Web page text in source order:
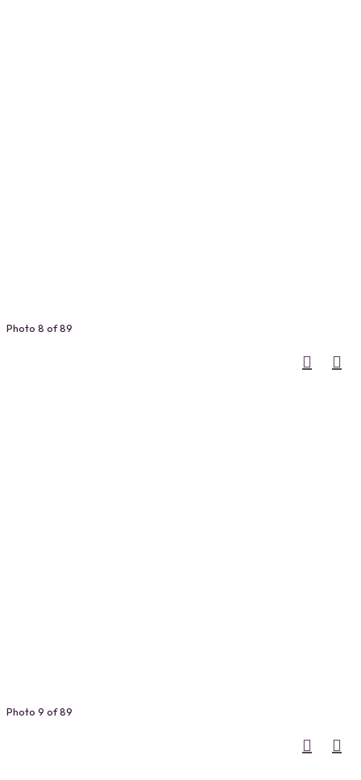
Photo 8 of 89
Photo 9 of 89